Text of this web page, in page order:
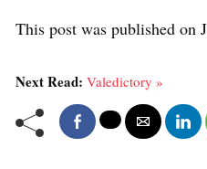
This post was published on
Next Read: Valedictory »